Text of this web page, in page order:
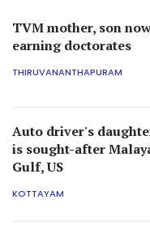
TVM mother, son
earning doctorates
THIRUVANANTHAPURAM
Auto driver's
is sought-after
Gulf, US
KOTTAYAM